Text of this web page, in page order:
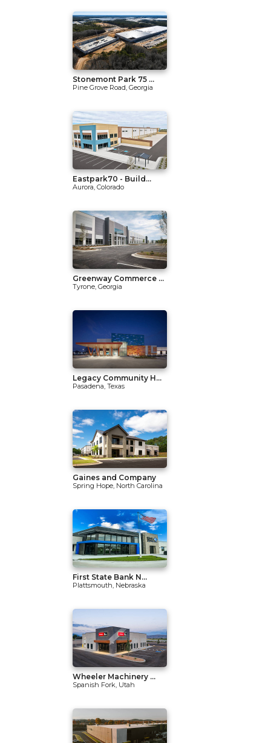
Stonemont Park 75 ...
Pine Grove Road, Georgia
Eastpark70 - Build...
Aurora, Colorado
Greenway Commerce ...
Tyrone, Georgia
Legacy Community H...
Pasadena, Texas
Gaines and Company
Spring Hope, North Carolina
First State Bank N...
Plattsmouth, Nebraska
Wheeler Machinery ...
Spanish Fork, Utah